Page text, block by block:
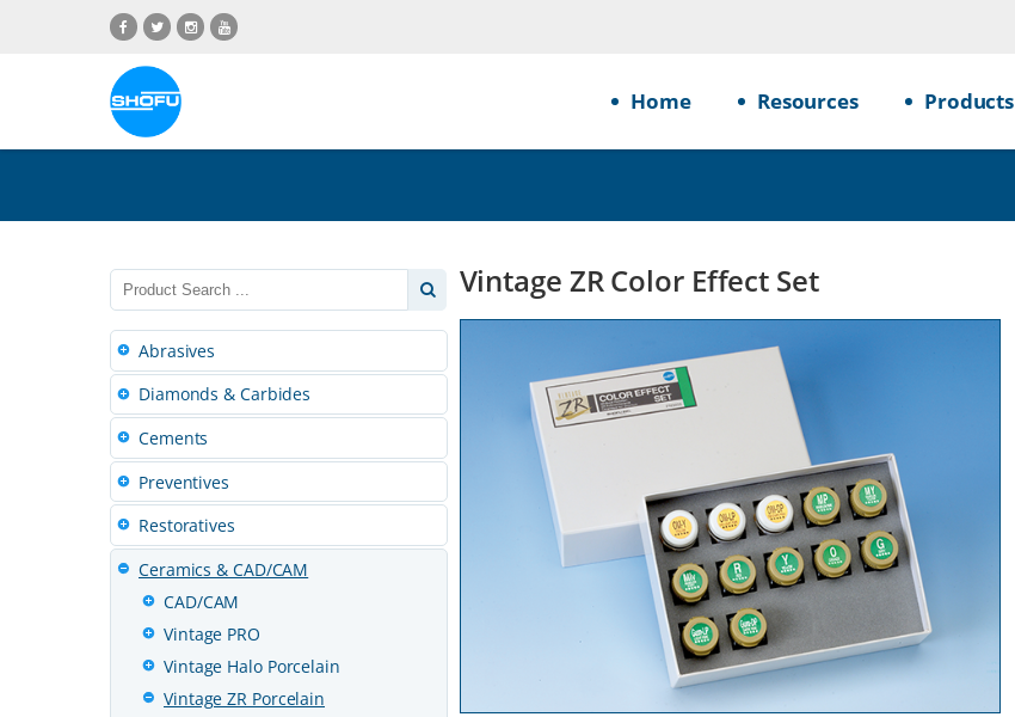
Home Resources Products
Vintage ZR Color Effect Set
Abrasives
Diamonds & Carbides
Cements
Preventives
Restoratives
Ceramics & CAD/CAM
CAD/CAM
Vintage PRO
Vintage Halo Porcelain
Vintage ZR Porcelain